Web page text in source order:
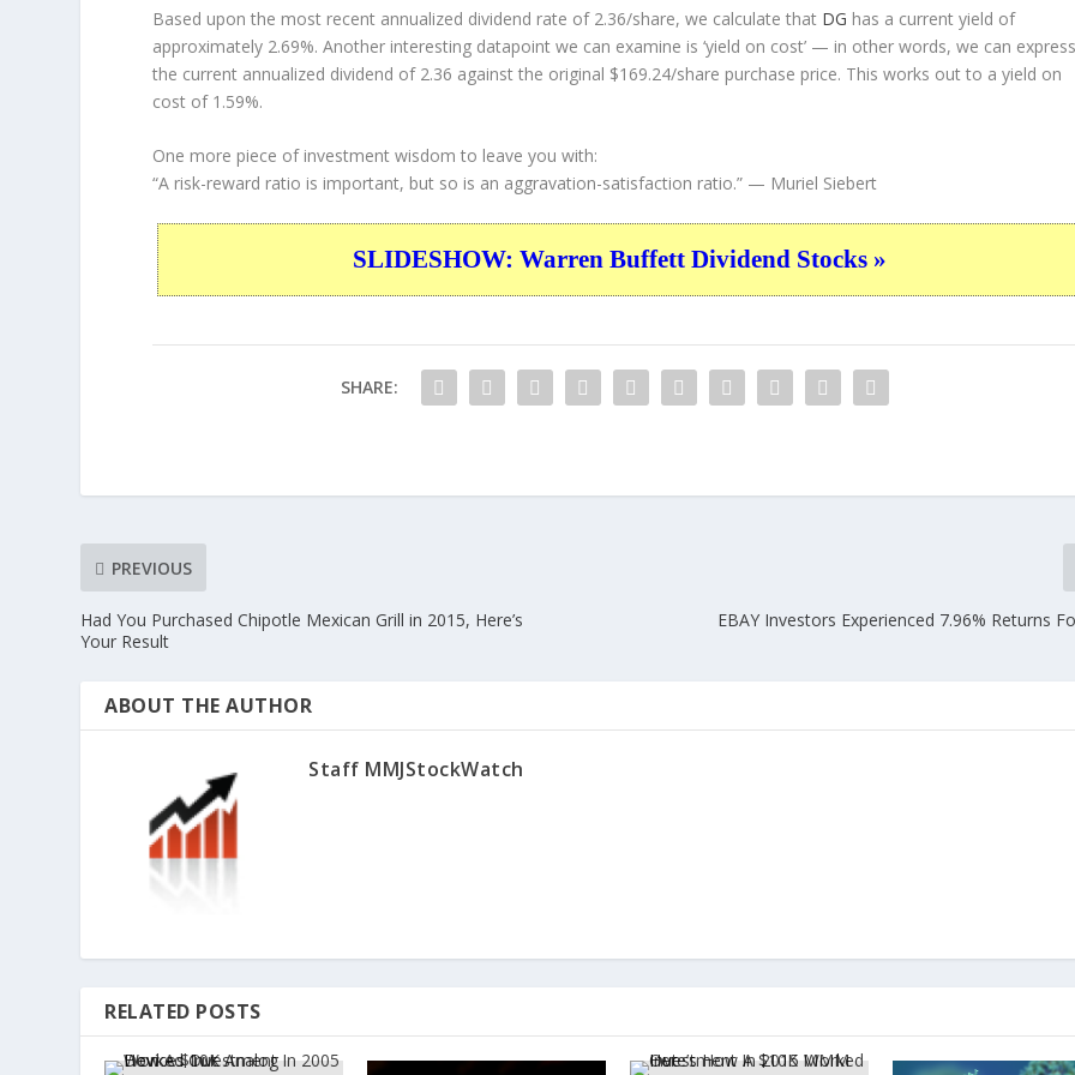
Based upon the most recent annualized dividend rate of 2.36/share, we calculate that DG has a current yield of
approximately 2.69%. Another interesting datapoint we can examine is ‘yield on cost’ — in other words, we can
the current annualized dividend of 2.36 against the original $169.24/share purchase price. This works out to a yield on
cost of 1.59%.
One more piece of investment wisdom to leave you with:
“A risk-reward ratio is important, but so is an aggravation-satisfaction ratio.” — Muriel Siebert
SLIDESHOW: Warren Buffett Dividend Stocks »
SHARE:
PREVIOUS
Had You Purchased Chipotle Mexican Grill in 2015, Here’s
Your Result
EBAY Investors Experienced 7.96% Returns
ABOUT THE AUTHOR
Staff MMJStockWatch
RELATED POSTS